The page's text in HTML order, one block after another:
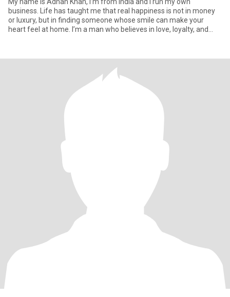
business. Life has taught me that real happiness is not in money
or luxury, but in finding someone whose smile can make your
heart feel at home. I’m a man who believes in love, loyalty, and